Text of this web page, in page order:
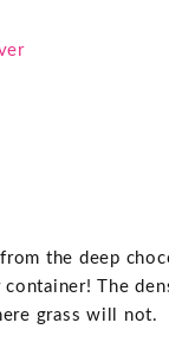
the deep
The
grass will not.